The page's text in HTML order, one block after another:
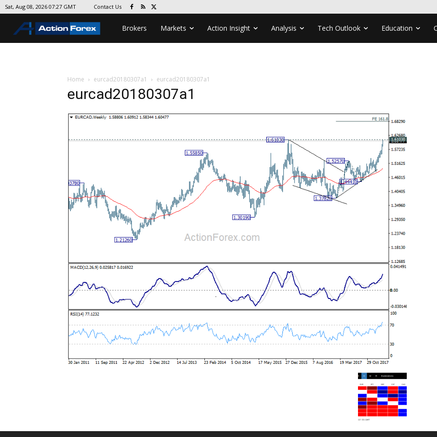
Sat, Aug 08, 2026 07:27 GMT Contact Us
Brokers Markets Action Insight Analysis Tech Outlook Education
Home eurcad20180307a1 eurcad20180307a1
eurcad20180307a1